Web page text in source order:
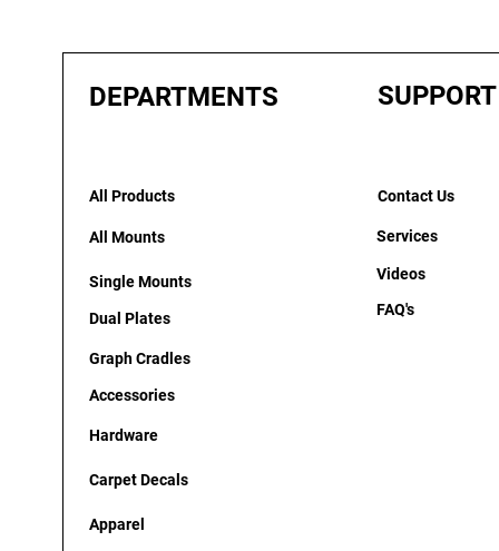
DEPARTMENTS
All Products
All Mounts
Single Mounts
Dual Plates
Graph Cradles
Accessories
Hardware
Carpet Decals
Apparel
SUPPORT
Contact Us
Services
Videos
FAQ's